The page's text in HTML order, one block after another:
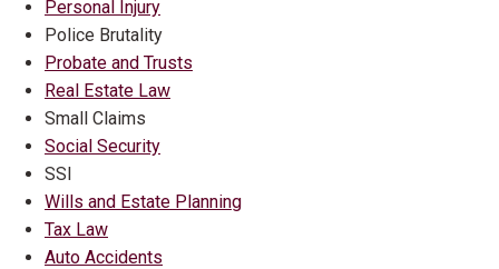
Personal Injury
Police Brutality
Probate and Trusts
Real Estate Law
Small Claims
Social Security
SSI
Wills and Estate Planning
Tax Law
Auto Accidents